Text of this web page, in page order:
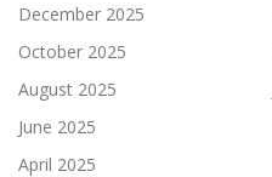
December 2025
October 2025
August 2025
June 2025
April 2025